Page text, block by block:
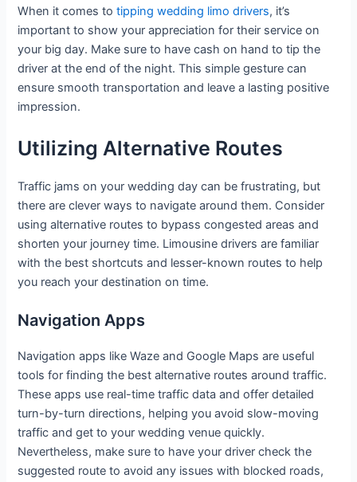
When it comes totipping wedding limo drivers, it’s
important to show your appreciation for their service on
your big day. Make sure to have cash on hand to tip the
driver at the end of the night. This simple gesture can
ensure smooth transportation and leave a lasting positive
impression.
Utilizing Alternative Routes
Traffic jams on your wedding day can be frustrating, but
there are clever ways to navigate around them. Consider
using alternative routes to bypass congested areas and
shorten your journey time. Limousine drivers are familiar
with the best shortcuts and lesser-known routes to help
you reach your destination on time.
Navigation Apps
Navigation apps like Waze and Google Maps are useful
tools for finding the best alternative routes around traffic.
These apps use real-time traffic data and offer detailed
turn-by-turn directions, helping you avoid slow-moving
traffic and get to your wedding venue quickly.
Nevertheless, make sure to have your driver check the
suggested route to avoid any issues with blocked roads,